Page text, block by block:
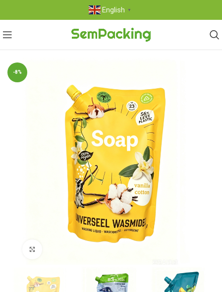
English ▼
-8%